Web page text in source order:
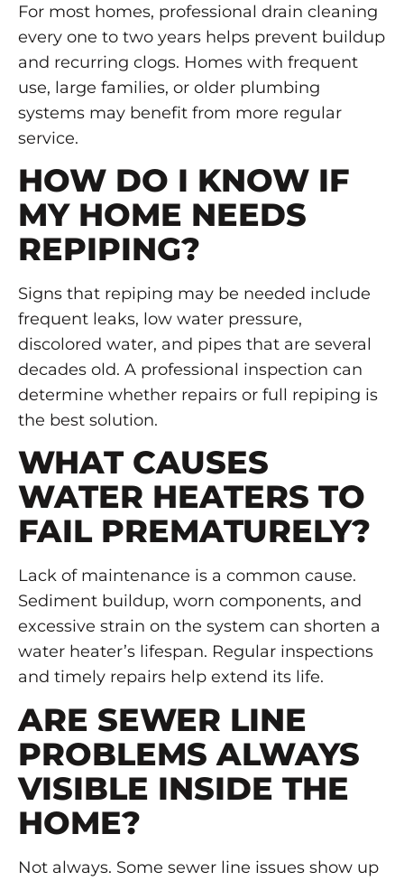
For most homes, professional drain cleaning
every one to two years helps prevent buildup
and recurring clogs. Homes with frequent
use, large families, or older plumbing
systems may benefit from more regular
service.
HOW DO I KNOW IF
MY HOME NEEDS
REPIPING?
Signs that repiping may be needed include
frequent leaks, low water pressure,
discolored water, and pipes that are several
decades old. A professional inspection can
determine whether repairs or full repiping is
the best solution.
WHAT CAUSES
WATER HEATERS TO
FAIL PREMATURELY?
Lack of maintenance is a common cause.
Sediment buildup, worn components, and
excessive strain on the system can shorten a
water heater’s lifespan. Regular inspections
and timely repairs help extend its life.
ARE SEWER LINE
PROBLEMS ALWAYS
VISIBLE INSIDE THE
HOME?
Not always. Some sewer line issues show up